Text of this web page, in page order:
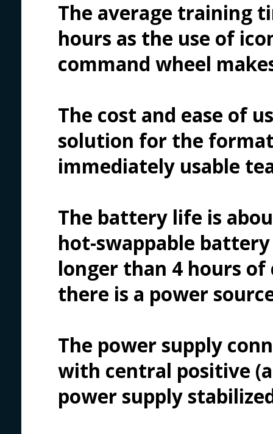
The average training
hours as the use of
command wheel
The cost and ease of
solution for the
immediately usable
The battery life is
hot-swappable
longer than 4 hours
there is a power
The power supply
with central positive
power supply